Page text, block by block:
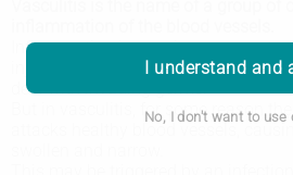
I understand and
No, I don't want to use
Inflammation is your immune
injury or infection. It causes swelling
deal with invading germs.
But in vasculitis, for some reason
attacks healthy blood vessels,